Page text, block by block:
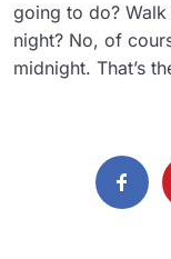
going to do?
night? No, of
midnight. That’s